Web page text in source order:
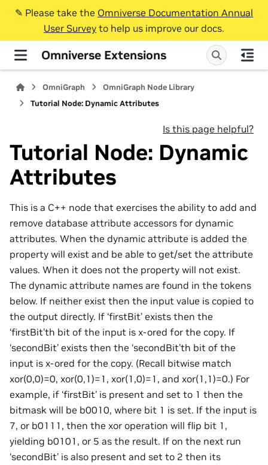
✎️ Please take the Omniverse Documentation Annual
User Survey to help us improve our docs.
Omniverse Extensions
OmniGraph
OmniGraph Node Library
Tutorial Node: Dynamic Attributes
Is this page helpful?
Tutorial Node: Dynamic
Attributes
This is a C++ node that exercises the ability to add and
remove database attribute accessors for dynamic
attributes. When the dynamic attribute is added the
property will exist and be able to get/set the attribute
values. When it does not the property will not exist.
The dynamic attribute names are found in the tokens
below. If neither exist then the input value is copied to
the output directly. If ‘firstBit’ exists then the
‘firstBit’th bit of the input is x-ored for the copy. If
‘secondBit’ exists then the ‘secondBit’th bit of the
input is x-ored for the copy. (Recall bitwise match
xor(0,0)=0, xor(0,1)=1, xor(1,0)=1, and xor(1,1)=0.) For
example, if ‘firstBit’ is present and set to 1 then the
bitmask will be b0010, where bit 1 is set. If the input is
7, or b0111, then the xor operation will flip bit 1,
yielding b0101, or 5 as the result. If on the next run
‘secondBit’ is also present and set to 2 then its